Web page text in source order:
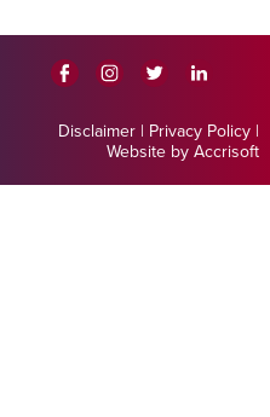
Disclaimer | Privacy Policy |
Website by Accrisoft